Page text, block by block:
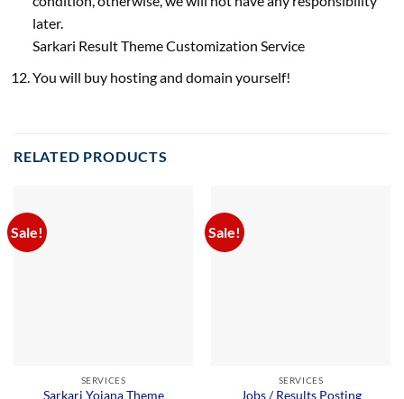
later.
Sarkari Result Theme Customization Service
You will buy hosting and domain yourself!
RELATED PRODUCTS
Sale!
SERVICES
Sarkari Yojana Theme
Sale!
SERVICES
Jobs / Results Posting